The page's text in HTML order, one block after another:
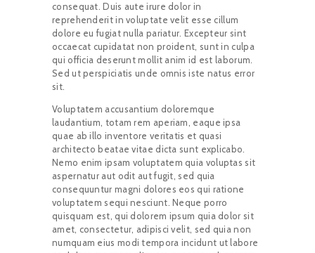
consequat. Duis aute irure dolor in
reprehenderit in voluptate velit esse cillum
dolore eu fugiat nulla pariatur. Excepteur sint
occaecat cupidatat non proident, sunt in culpa
qui officia deserunt mollit anim id est laborum.
Sed ut perspiciatis unde omnis iste natus error
sit.
Voluptatem accusantium doloremque
laudantium, totam rem aperiam, eaque ipsa
quae ab illo inventore veritatis et quasi
architecto beatae vitae dicta sunt explicabo.
Nemo enim ipsam voluptatem quia voluptas sit
aspernatur aut odit aut fugit, sed quia
consequuntur magni dolores eos qui ratione
voluptatem sequi nesciunt. Neque porro
quisquam est, qui dolorem ipsum quia dolor sit
amet, consectetur, adipisci velit, sed quia non
numquam eius modi tempora incidunt ut labore